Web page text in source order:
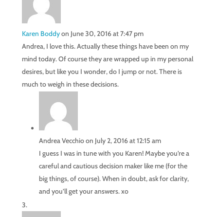
Karen Boddyon June 30, 2016 at 7:47 pm
Andrea, I love this. Actually these things have been on my
mind today. Of course they are wrapped up in my personal
desires, but like you I wonder, do I jump or not. There is
much to weigh in these decisions.
Andrea Vecchioon July 2, 2016 at 12:15 am
I guess I was in tune with you Karen! Maybe you’re a
careful and cautious decision maker like me (for the
big things, of course). When in doubt, ask for clarity,
and you’ll get your answers. xo